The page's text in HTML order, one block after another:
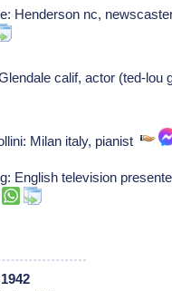
Henderson nc,
calif, actor (ted-lou
Milan italy, pianist
English television